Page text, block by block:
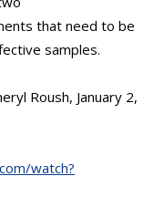
that need to be
samples.
Roush, January 2,
watch?